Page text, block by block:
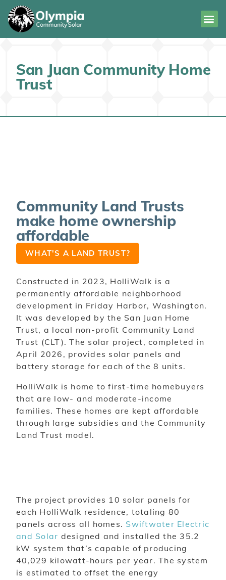
San Juan Community Home
Trust
Community Land Trusts
make home ownership
affordable
WHAT'S A LAND TRUST?
Constructed in 2023, HolliWalk is a
permanently affordable neighborhood
development in Friday Harbor, Washington.
It was developed by the San Juan Home
Trust, a local non-profit Community Land
Trust (CLT). The solar project, completed in
April 2026, provides solar panels and
battery storage for each of the 8 units.
HolliWalk is home to first-time homebuyers
that are low- and moderate-income
families. These homes are kept affordable
through large subsidies and the Community
Land Trust model.
The project provides 10 solar panels for
each HolliWalk residence, totaling 80
panels across all homes. Swiftwater Electric
and Solar designed and installed the 35.2
kW system that’s capable of producing
40,029 kilowatt-hours per year. The system
is estimated to offset the energy